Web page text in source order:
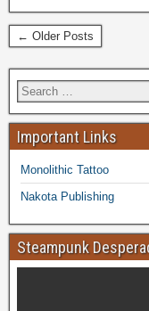
← Older Posts
Important Links
Monolithic Tattoo
Nakota Publishing
Steampunk